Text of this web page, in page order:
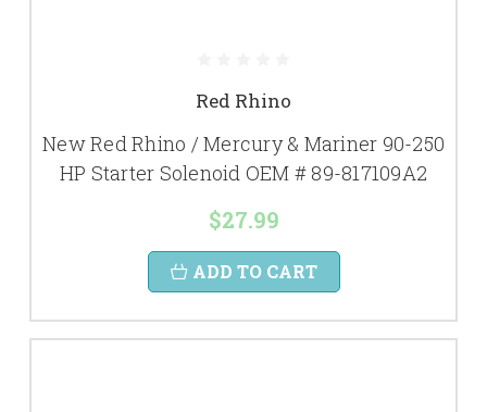
Red Rhino
New Red Rhino / Mercury & Mariner 90-250
HP Starter Solenoid OEM # 89-817109A2
$27.99
ADD TO CART